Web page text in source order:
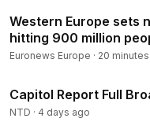
Western Europe sets
hitting 900 million
Euronews Europe · 20
Capitol Report Full
NTD · 4 days ago